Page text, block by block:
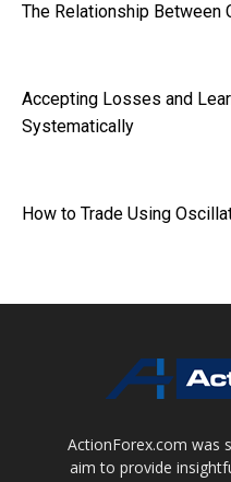
The Relationship Between
Accepting Losses and
Systematically
How to Trade Using
ActionForex.com was
aim to provide